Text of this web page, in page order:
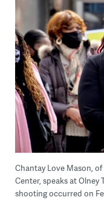
Chantay Love Mason, of
Center, speaks at Olney
shooting occurred on